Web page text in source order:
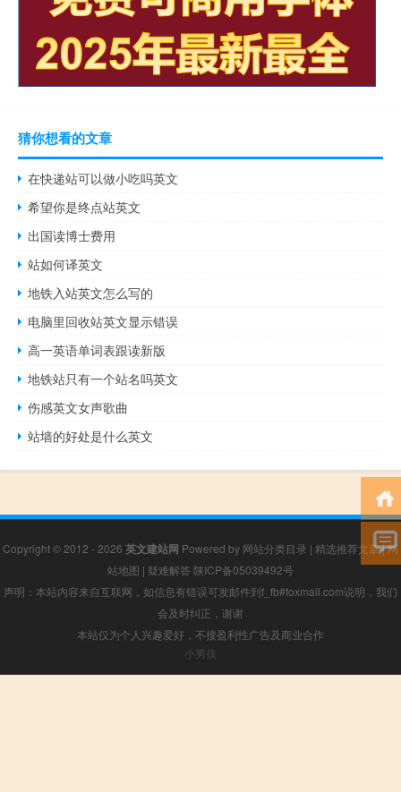
猜你想看的文章
在快递站可以做小吃吗英文
希望你是终点站英文
出国读博士费用
站如何译英文
地铁入站英文怎么写的
电脑里回收站英文显示错误
高一英语单词表跟读新版
地铁站只有一个站名吗英文
伤感英文女声歌曲
站墙的好处是什么英文
Copyright © 2012 - 2026 英文建站网 Powered by 网站分类目录 | 精选推荐文章|网
站地图 | 疑难解答 陕ICP备05039492号
声明：本站内容来自互联网，如信息有错误可发邮件到f_fb#foxmail.com说明，我们
会及时纠正，谢谢
本站仅为个人兴趣爱好，不接盈利性广告及商业合作
小男孩